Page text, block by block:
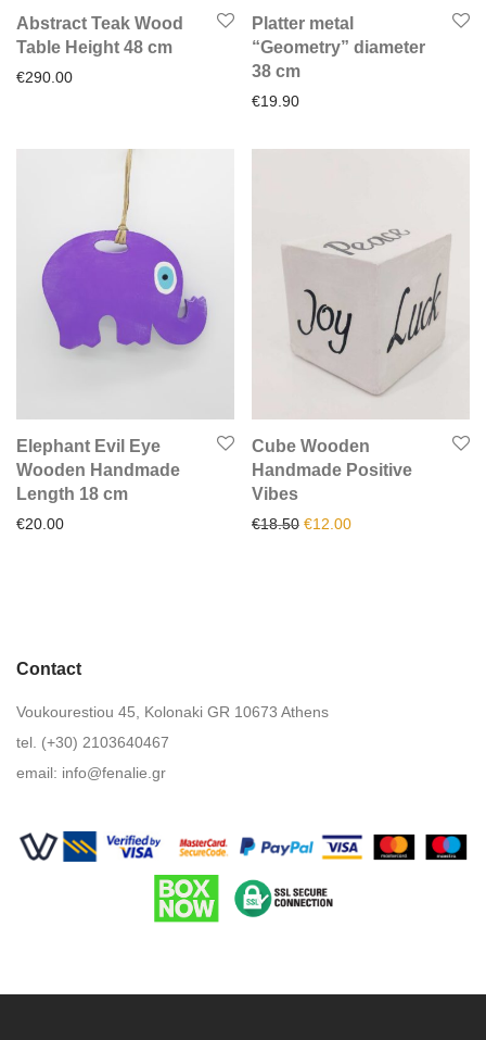
Abstract Teak Wood
Table Height 48 cm
€290.00
Platter metal
“Geometry” diameter
38 cm
€19.90
Elephant Evil Eye
Wooden Handmade
Length 18 cm
€20.00
Cube Wooden
Handmade Positive
Vibes
€18.50 Original price was: €18.50.
€12.00Current price is:
Contact
Voukourestiou 45, Kolonaki GR 10673 Athens
tel. (+30) 2103640467
email: info@fenalie.gr